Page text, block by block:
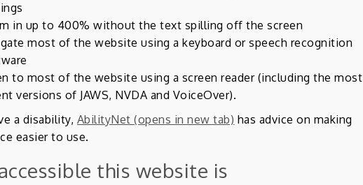
in up to 400% without the text spilling off the screen
most of the website using a keyboard or speech recognition
to most of the website using a screen reader (including the most
versions of JAWS, NVDA and VoiceOver).
a disability, AbilityNet (opens in new tab) has advice on making
easier to use.
this website is